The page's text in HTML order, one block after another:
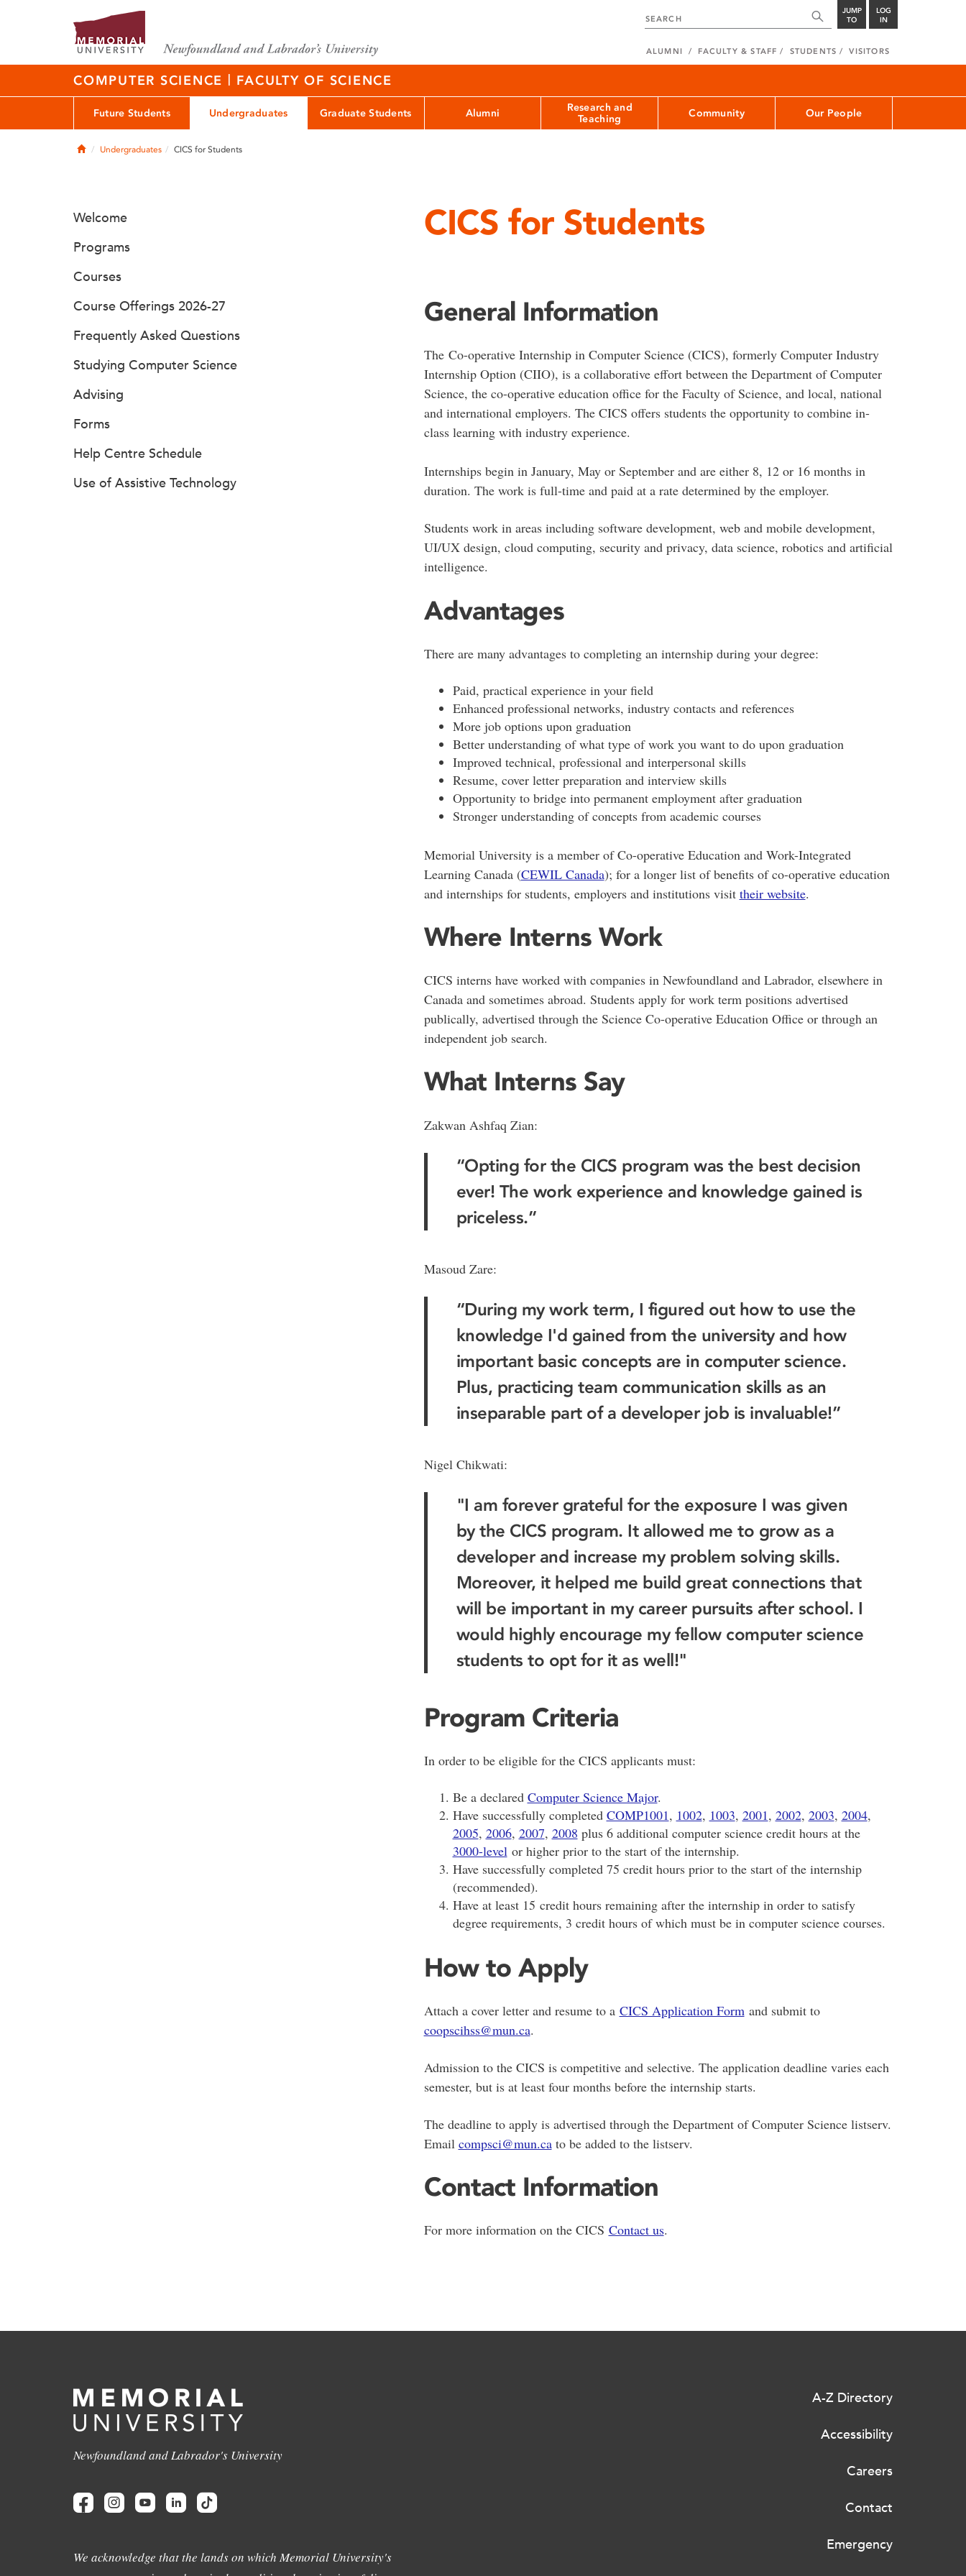
JUMP
TO
LOG
IN
ALUMNI FACULTY & STAFF STUDENTS VISITORS
COMPUTER SCIENCE | FACULTY OF SCIENCE
Future Students Undergraduates Graduate Students Alumni
Research and
Teaching
Community Our People
HomeUndergraduates CICS for Students
CICS for Students
General Information
The Co-operative Internship in Computer Science (CICS), formerly Computer Industry
Internship Option (CIIO), is a collaborative effort between the Department of Computer
Science, the co-operative education office for the Faculty of Science, and local, national
and international employers. The CICS offers students the opportunity to combine in-
class learning with industry experience.
Internships begin in January, May or September and are either 8, 12 or 16 months in
duration. The work is full-time and paid at a rate determined by the employer.
Students work in areas including software development, web and mobile development,
UI/UX design, cloud computing, security and privacy, data science, robotics and artificial
intelligence.
Advantages
There are many advantages to completing an internship during your degree:
Paid, practical experience in your field
Enhanced professional networks, industry contacts and references
More job options upon graduation
Better understanding of what type of work you want to do upon graduation
Improved technical, professional and interpersonal skills
Resume, cover letter preparation and interview skills
Opportunity to bridge into permanent employment after graduation
Stronger understanding of concepts from academic courses
Memorial University is a member of Co-operative Education and Work-Integrated
Learning Canada (CEWIL Canada); for a longer list of benefits of co-operative education
and internships for students, employers and institutions visit their website.
Where Interns Work
CICS interns have worked with companies in Newfoundland and Labrador, elsewhere in
Canada and sometimes abroad. Students apply for work term positions advertised
publically, advertised through the Science Co-operative Education Office or through an
independent job search.
What Interns Say
Zakwan Ashfaq Zian:
“Opting for the CICS program was the best decision
ever! The work experience and knowledge gained is
priceless.”
Masoud Zare:
“During my work term, I figured out how to use the
knowledge I'd gained from the university and how
important basic concepts are in computer science.
Plus, practicing team communication skills as an
inseparable part of a developer job is invaluable!”
Nigel Chikwati:
"I am forever grateful for the exposure I was given
by the CICS program. It allowed me to grow as a
developer and increase my problem solving skills.
Moreover, it helped me build great connections that
will be important in my career pursuits after school. I
would highly encourage my fellow computer science
students to opt for it as well!"
Program Criteria
In order to be eligible for the CICS applicants must:
Be a declared Computer Science Major.
Have successfully completed COMP1001, 1002, 1003, 2001, 2002, 2003, 2004,
2005, 2006, 2007, 2008 plus 6 additional computer science credit hours at the
3000-level or higher prior to the start of the internship.
Have successfully completed 75 credit hours prior to the start of the internship
(recommended).
Have at least 15 credit hours remaining after the internship in order to satisfy
degree requirements, 3 credit hours of which must be in computer science courses.
How to Apply
Attach a cover letter and resume to a CICS Application Formand submit to
coopscihss@mun.ca.
Admission to the CICS is competitive and selective. The application deadline varies each
semester, but is at least four months before the internship starts.
The deadline to apply is advertised through the Department of Computer Science listserv.
Email compsci@mun.cato be added to the listserv.
Contact Information
For more information on the CICS Contact us.
Welcome
Programs
Courses
Course Offerings 2026-27
Frequently Asked Questions
Studying Computer Science
Advising
Forms
Help Centre Schedule
Use of Assistive Technology
Newfoundland and Labrador's University
We acknowledge that the lands on which Memorial University's
A-Z Directory
Accessibility
Careers
Contact
Emergency